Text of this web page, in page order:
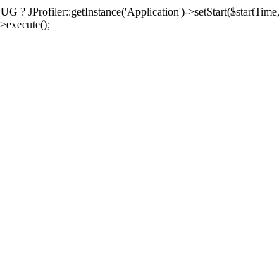
? JProfiler::getInstance('Application')-